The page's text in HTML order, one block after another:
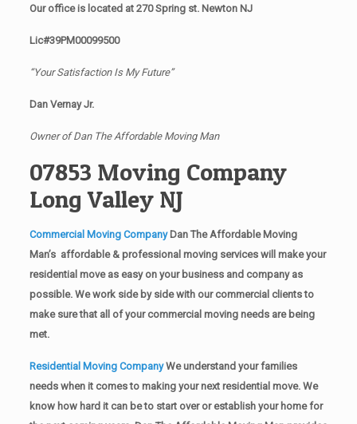
Our office is located at 270 Spring st. Newton NJ
Lic#39PM00099500
“Your Satisfaction Is My Future”
Dan Vernay Jr.
Owner of Dan The Affordable Moving Man
07853 Moving Company
Long Valley NJ
Commercial Moving CompanyDan The Affordable Moving
Man’s affordable & professional moving services will make your
residential move as easy on your business and company as
possible. We work side by side with our commercial clients to
make sure that all of your commercial moving needs are being
met.
Residential Moving CompanyWe understand your families
needs when it comes to making your next residential move. We
know how hard it can be to start over or establish your home for